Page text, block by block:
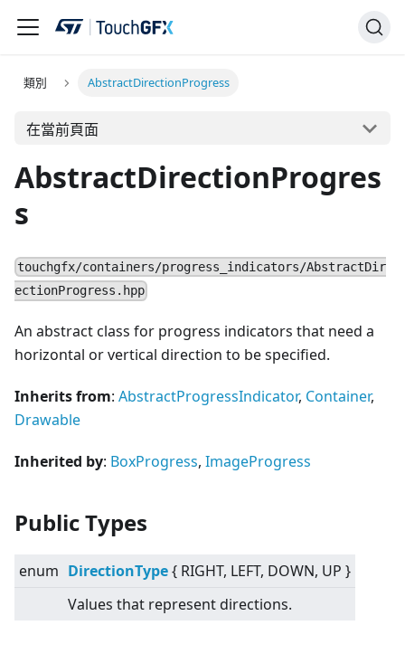
類別 AbstractDirectionProgress
在當前頁面
AbstractDirectionProgres
s
touchgfx/containers/progress_indicators/AbstractDir
ectionProgress.hpp
An abstract class for progress indicators that need a
horizontal or vertical direction to be specified.
Inherits from: AbstractProgressIndicator, Container,
Drawable
Inherited by: BoxProgress, ImageProgress
Public Types
enum DirectionType{ RIGHT, LEFT, DOWN, UP }
Values that represent directions.